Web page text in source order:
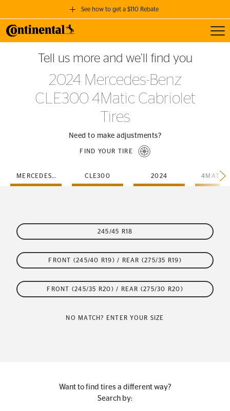
See how to get a $110 Rebate
GET A $110 REBATE
when you purchase a set of 4 qualifying Continental Tires!
SEE FULL DETAILS
Tell us more and we’ll find you
2024 Mercedes-Benz
CLE300 4Matic Cabriolet
Tires
Need to make adjustments?
FIND YOUR TIRE
MERCEDES-BENZ CLE300 2024
245/45 R18
FRONT (245/40 R19) / REAR (275/35 R19)
FRONT (245/35 R20) / REAR (275/30 R20)
NO MATCH? ENTER YOUR SIZE
Want to find tires a different way?
Search by: